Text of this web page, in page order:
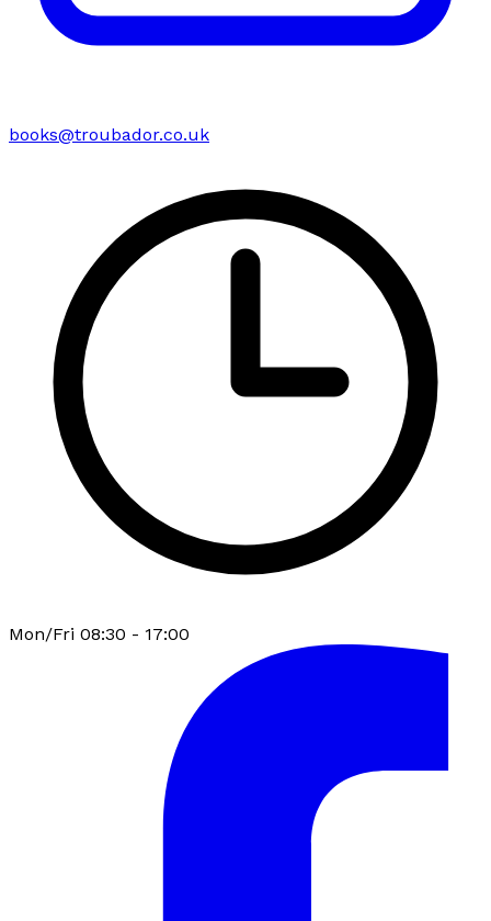
books@troubador.co.uk
Mon/Fri 08:30 - 17:00